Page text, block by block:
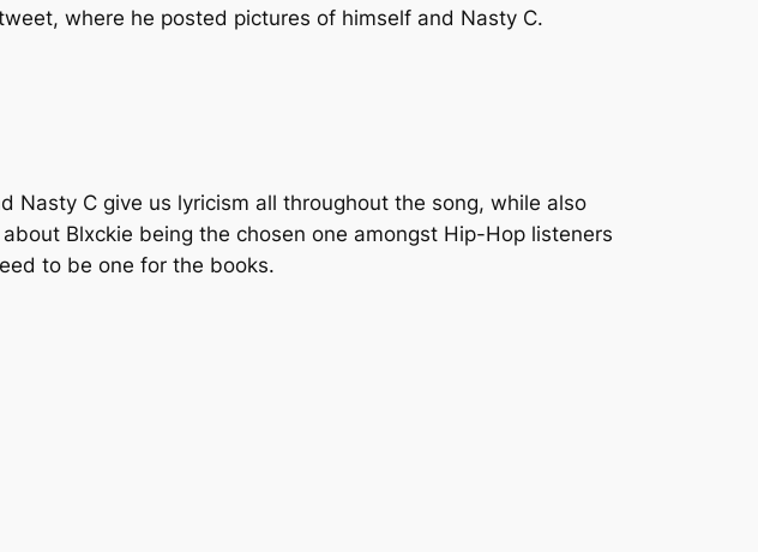
where he posted pictures of himself and Nasty C.
Nasty C give us lyricism all throughout the song, while also
Blxckie being the chosen one amongst Hip-Hop listeners
to be one for the books.